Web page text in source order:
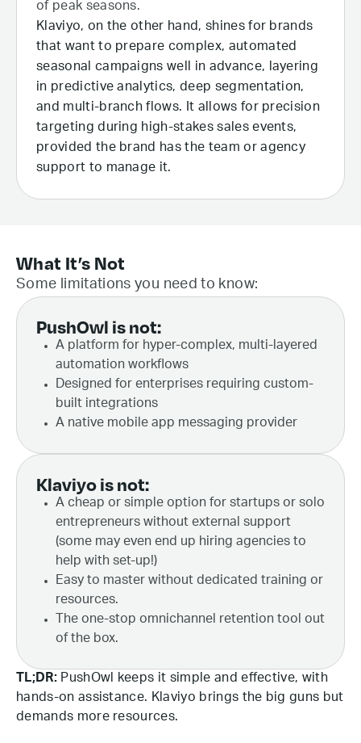
of peak seasons.
Klaviyo, on the other hand, shines for brands
that want to prepare complex, automated
seasonal campaigns well in advance, layering
in predictive analytics, deep segmentation,
and multi-branch flows. It allows for precision
targeting during high-stakes sales events,
provided the brand has the team or agency
support to manage it.
What It’s Not
Some limitations you need to know:
PushOwl is not:
A platform for hyper-complex, multi-layered
automation workflows
Designed for enterprises requiring custom-
built integrations
A native mobile app messaging provider
Klaviyo is not:
A cheap or simple option for startups or solo
entrepreneurs without external support
(some may even end up hiring agencies to
help with set-up!)
Easy to master without dedicated training or
resources.
The one-stop omnichannel retention tool out
of the box.
TL;DR:PushOwl keeps it simple and effective, with
hands-on assistance. Klaviyo brings the big guns but
demands more resources.